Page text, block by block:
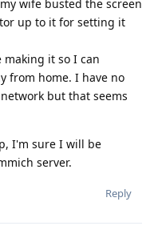
wife busted the screen
up to it for setting it
it so I can
from home. I have no
but that seems
I'm sure I will be
server.
Reply